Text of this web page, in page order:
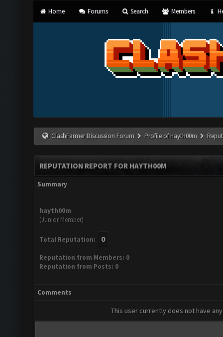
Home Forums Search Members
ClashFarmer Discussion Forum Profile of hayth00m
REPUTATION REPORT FOR HAYTH00M
Summary
hayth00m
(Junior Member)
Total Reputation: 0
Reputation from Members: 0
Reputation from Posts: 0
Comments
This user currently does not have